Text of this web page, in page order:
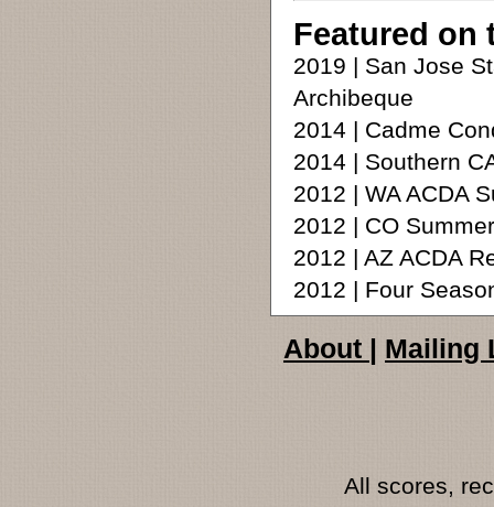
Featured on
2019 | San Jose
Archibeque
2014 | Cadme
2014 | Southern
2012 | WA ACDA
2012 | CO
2012 | AZ ACDA
2012 | Four
About | Mailing
All scores,